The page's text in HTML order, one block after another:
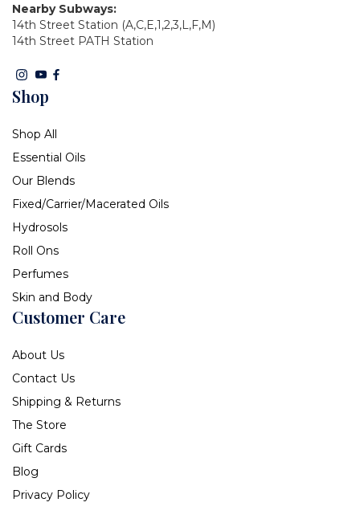
Nearby Subways:
14th Street Station (A,C,E,1,2,3,L,F,M)
14th Street PATH Station
Shop
Shop All
Essential Oils
Our Blends
Fixed/Carrier/Macerated Oils
Hydrosols
Roll Ons
Perfumes
Skin and Body
Customer Care
About Us
Contact Us
Shipping & Returns
The Store
Gift Cards
Blog
Privacy Policy